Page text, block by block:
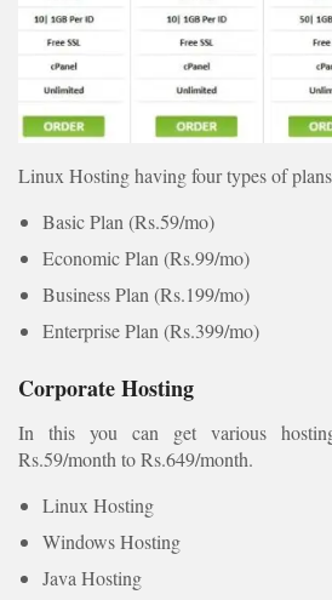
Linux Hosting having four types of
Basic Plan (Rs.59/mo)
Economic Plan (Rs.99/mo)
Business Plan (Rs.199/mo)
Enterprise Plan (Rs.399/mo)
Corporate Hosting
In this you can get various
Rs.59/month to Rs.649/month.
Linux Hosting
Windows Hosting
Java Hosting